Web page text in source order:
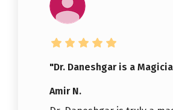
"Dr. Daneshgar is a
Amir N.